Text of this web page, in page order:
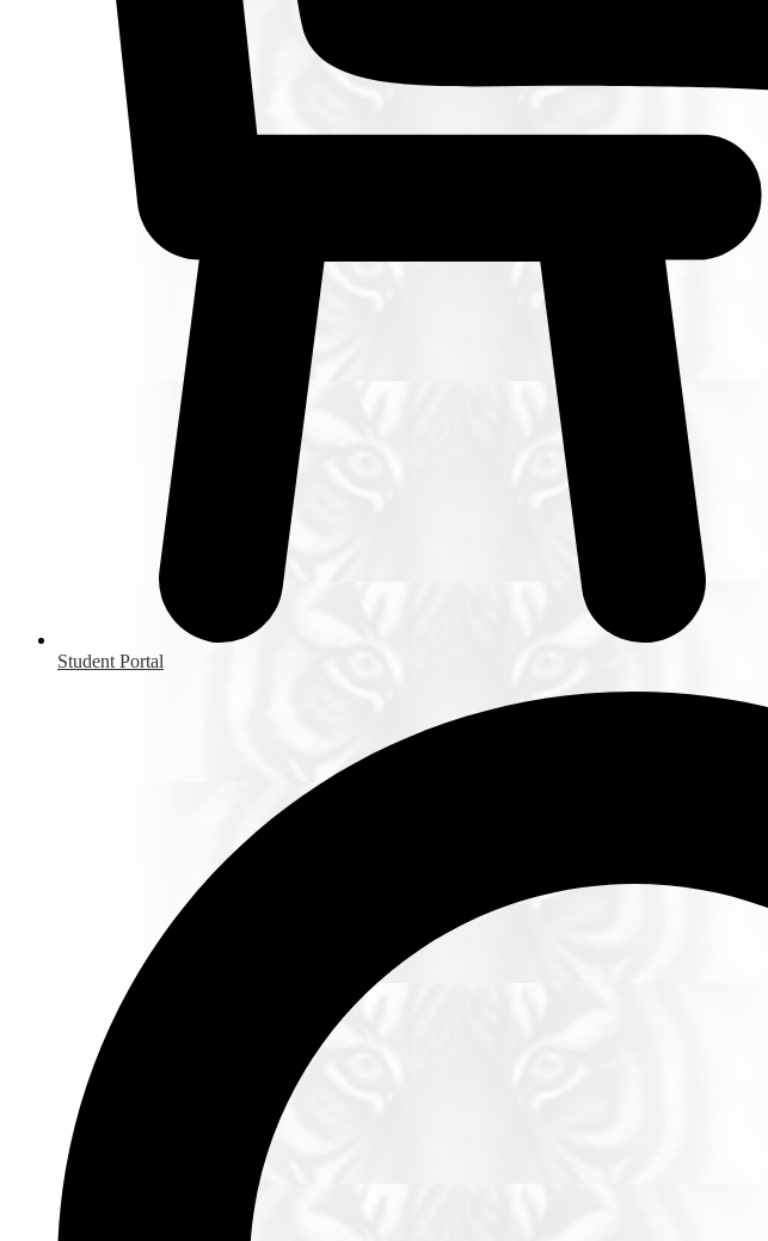
Student Portal